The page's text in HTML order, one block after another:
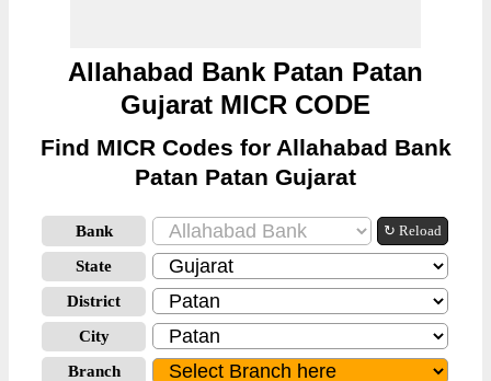
Allahabad Bank Patan Patan
Gujarat MICR CODE
Find MICR Codes for Allahabad Bank
Patan Patan Gujarat
Bank ↻ Reload
State
District
City
Branch